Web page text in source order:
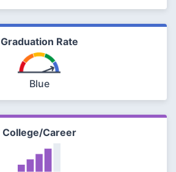
Graduation Rate
Blue
College/Career